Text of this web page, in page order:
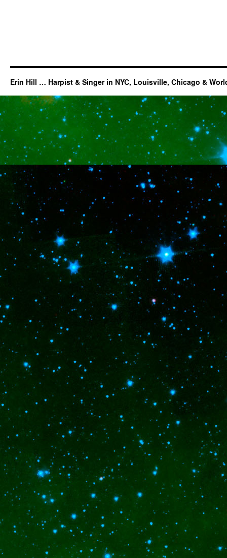
Erin Hill … Harpist & Singer in NYC, Louisville, Chicago &